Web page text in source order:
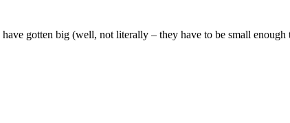
gotten big (well, not literally – they have to be small enough